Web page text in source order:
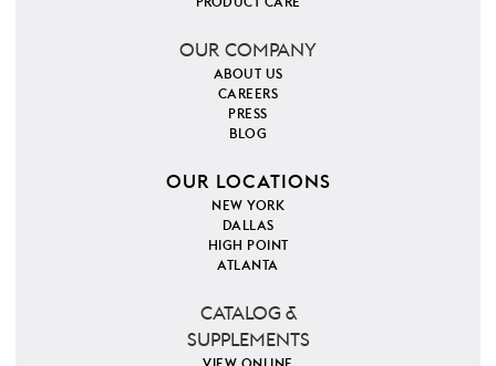
OUR COMPANY
ABOUT US
CAREERS
PRESS
BLOG
OUR LOCATIONS
NEW YORK
DALLAS
HIGH POINT
ATLANTA
CATALOG &
SUPPLEMENTS